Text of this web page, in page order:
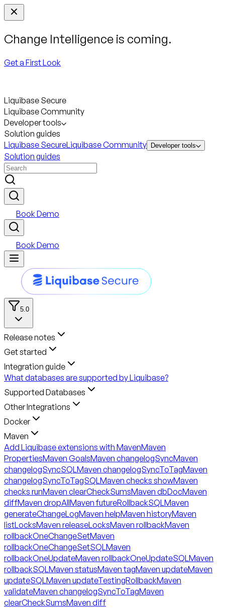
Change Intelligence is coming.
Get a First Look
Liquibase Secure
Liquibase Community
Developer tools
Solution guides
Liquibase SecureLiquibase Community Developer tools
Solution guides
Book Demo
Book Demo
5.0
Release notes
Get started
Integration guide
What databases are supported by Liquibase?
Supported Databases
Other Integrations
Docker
Maven
Add Liquibase extensions with MavenMaven
PropertiesMaven GoalsMaven changelogSyncMaven
changelogSyncSQL Maven changelogSyncToTagMaven
changelogSyncToTagSQL Maven checks showMaven
checks runMaven clearCheckSumsMaven dbDocMaven
diffMaven dropAllMaven futureRollbackSQL Maven
generateChangeLogMaven helpMaven historyMaven
listLocksMaven releaseLocksMaven rollbackMaven
rollbackOneChangeSetMaven
rollbackOneChangeSetSQL Maven
rollbackOneUpdateMaven rollbackOneUpdateSQL Maven
rollbackSQL Maven statusMaven tagMaven updateMaven
updateSQL Maven updateTestingRollbackMaven
validateMaven changelogSyncToTagMaven
clearCheckSumsMaven diff